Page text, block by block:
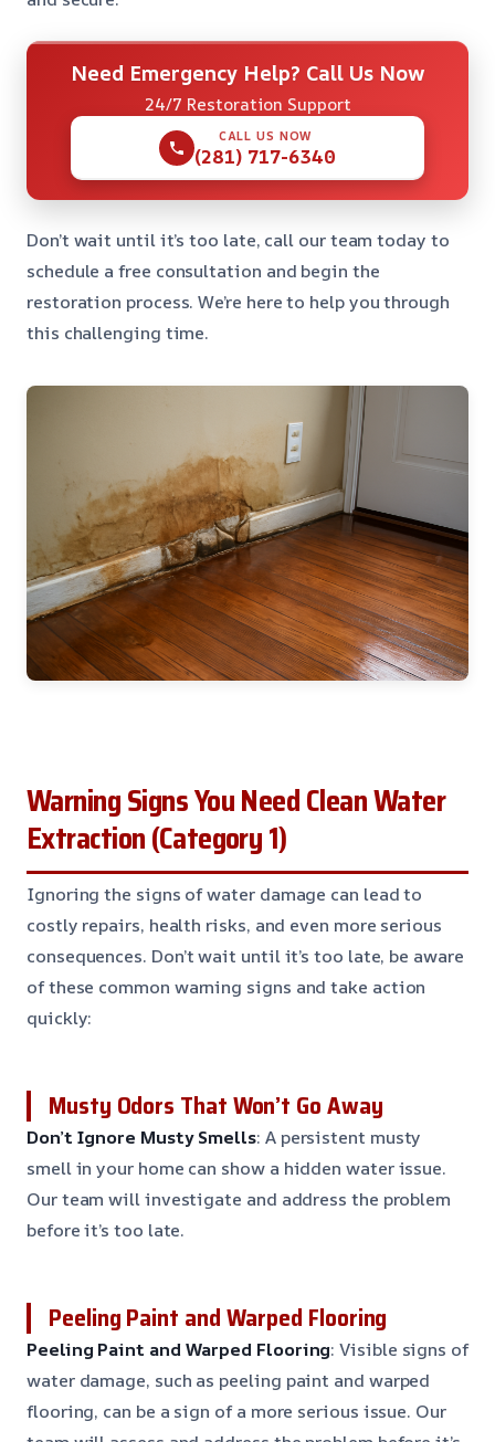
Need Emergency Help? Call Us Now
24/7 Restoration Support
CALL US NOW
(281) 717-6340
Don’t wait until it’s too late, call our team today to
schedule a free consultation and begin the
restoration process. We’re here to help you through
this challenging time.
Warning Signs You Need Clean Water
Extraction (Category 1)
Ignoring the signs of water damage can lead to
costly repairs, health risks, and even more serious
consequences. Don’t wait until it’s too late, be aware
of these common warning signs and take action
quickly:
Musty Odors That Won’t Go Away
Don’t Ignore Musty Smells: A persistent musty
smell in your home can show a hidden water issue.
Our team will investigate and address the problem
before it’s too late.
Peeling Paint and Warped Flooring
Peeling Paint and Warped Flooring: Visible signs of
water damage, such as peeling paint and warped
flooring, can be a sign of a more serious issue. Our